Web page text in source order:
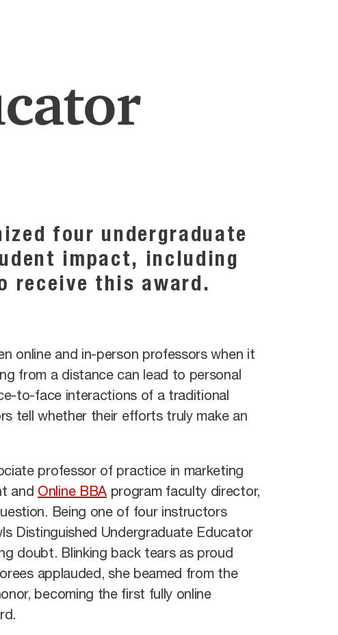
four undergraduate
impact, including
receive this award.
online and in-person professors when it
from a distance can lead to personal
to-face interactions of a traditional
tell whether their efforts truly make an
professor of practice in marketing
and Online BBA program faculty director,
Being one of four instructors
Distinguished Undergraduate Educator
doubt. Blinking back tears as proud
applauded, she beamed from the
becoming the first fully online